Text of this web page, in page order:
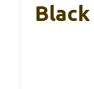
Black